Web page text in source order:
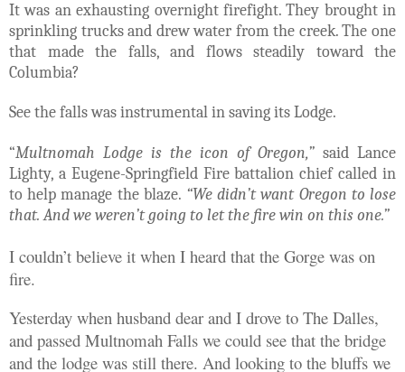
It was an exhausting overnight firefight. They brought in
sprinkling trucks and drew water from the creek. The one
that made the falls, and flows steadily toward the
Columbia?
See the falls was instrumental in saving its Lodge.
“Multnomah Lodge is the icon of Oregon,” said Lance
Lighty, a Eugene-Springfield Fire battalion chief called in
to help manage the blaze. “We didn’t want Oregon to lose
that. And we weren’t going to let the fire win on this one.”
I couldn’t believe it when I heard that the Gorge was on
fire.
Yesterday when husband dear and I drove to The Dalles,
and passed Multnomah Falls we could see that the bridge
and the lodge was still there. And looking to the bluffs we